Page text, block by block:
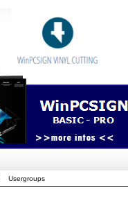
Usergroups